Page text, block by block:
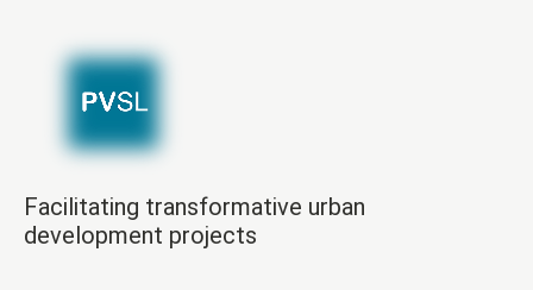
Facilitating transformative urban
development projects